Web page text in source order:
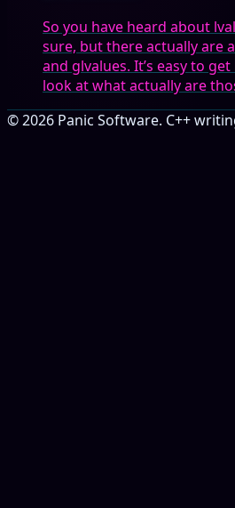
So you have heard about
sure, but there actually are
and glvalues. It’s easy to
look at what actually are
© 2026 Panic Software. C++